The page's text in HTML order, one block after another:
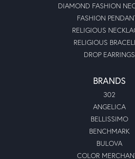
DIAMOND FASHION
FASHION
RELIGIOUS
RELIGIOUS
DROP EARRINGS
BRANDS
302
ANGELICA
BELLISSIMO
BENCHMARK
BULOVA
COLOR